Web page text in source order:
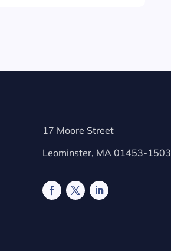
17 Moore Street
Leominster, MA 01453-1503